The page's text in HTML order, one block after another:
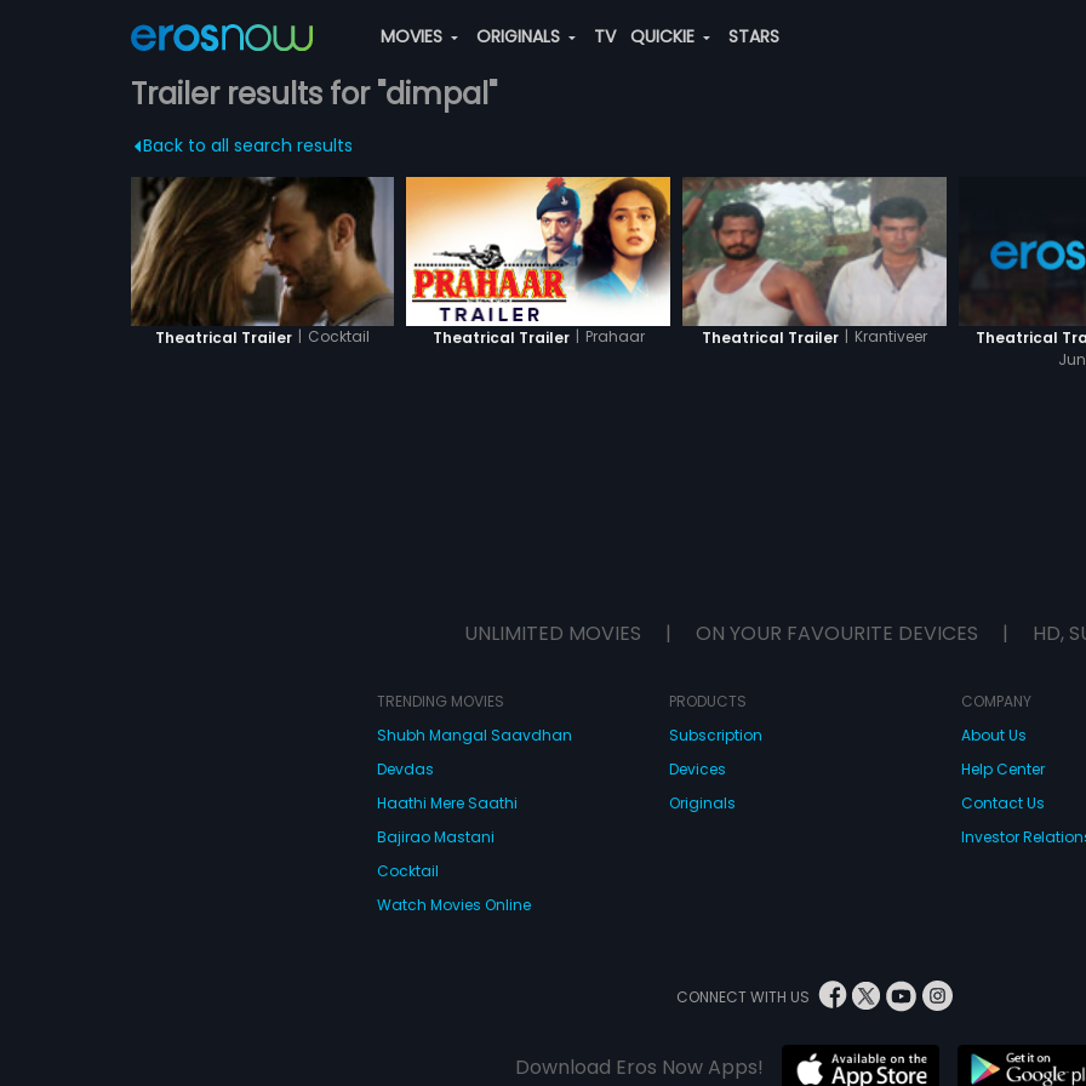
MOVIES ORIGINALS TV QUICKIE STARS
Trailer results for "dimpal"
Back to all search results
Theatrical Trailer | Cocktail Theatrical Trailer | Prahaar Theatrical Trailer | Krantiveer Theatrical
UNLIMITED MOVIES | ON YOUR FAVOURITE DEVICES | HD,
TRENDING MOVIES
Shubh Mangal Saavdhan
Devdas
Haathi Mere Saathi
Bajirao Mastani
Cocktail
Watch Movies Online
PRODUCTS
Subscription
Devices
Originals
COMPANY
About Us
Help Center
Contact Us
Investor
CONNECT WITH US
Download Eros Now Apps!